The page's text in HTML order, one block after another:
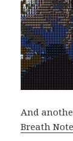
And
Breath Note